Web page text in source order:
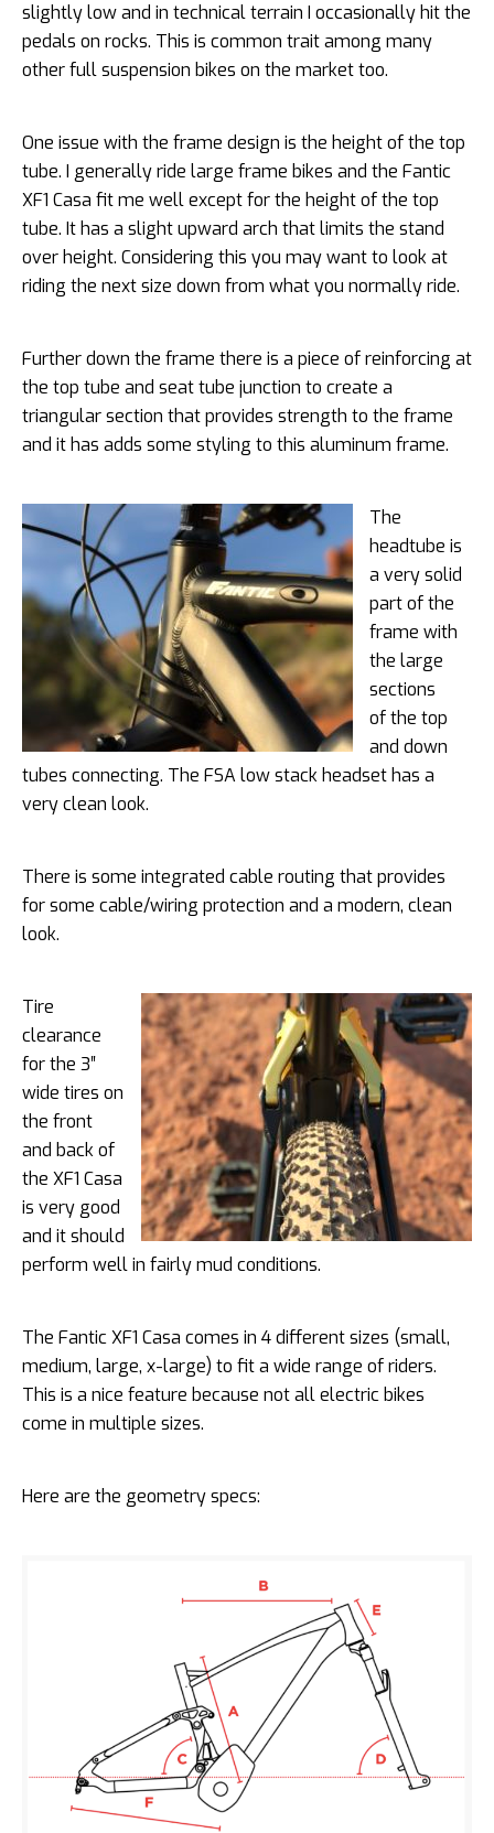
slightly low and in technical terrain I occasionally hit the
pedals on rocks. This is common trait among many
other full suspension bikes on the market too.
One issue with the frame design is the height of the top
tube. I generally ride large frame bikes and the Fantic
XF1 Casa fit me well except for the height of the top
tube. It has a slight upward arch that limits the stand
over height. Considering this you may want to look at
riding the next size down from what you normally ride.
Further down the frame there is a piece of reinforcing at
the top tube and seat tube junction to create a
triangular section that provides strength to the frame
and it has adds some styling to this aluminum frame.
The
headtube is
a very solid
part of the
frame with
the large
sections
of the top
and down
tubes connecting. The FSA low stack headset has a
very clean look.
There is some integrated cable routing that provides
for some cable/wiring protection and a modern, clean
look.
Tire
clearance
for the 3″
wide tires on
the front
and back of
the XF1 Casa
is very good
and it should
perform well in fairly mud conditions.
The Fantic XF1 Casa comes in 4 different sizes (small,
medium, large, x-large) to fit a wide range of riders.
This is a nice feature because not all electric bikes
come in multiple sizes.
Here are the geometry specs: